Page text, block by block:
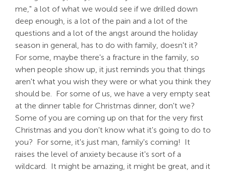
me," a lot of what we would see if we drilled down
deep enough, is a lot of the pain and a lot of the
questions and a lot of the angst around the holiday
season in general, has to do with family, doesn't it?
For some, maybe there's a fracture in the family, so
when people show up, it just reminds you that things
aren't what you wish they were or what you think they
should be. For some of us, we have a very empty seat
at the dinner table for Christmas dinner, don't we?
Some of you are coming up on that for the very first
Christmas and you don't know what it's going to do to
you? For some, it's just man, family's coming! It
raises the level of anxiety because it's sort of a
wildcard. It might be amazing, it might be great, and it